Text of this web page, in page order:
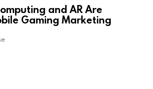
and AR Are
Gaming Marketing